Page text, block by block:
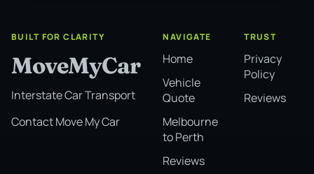
BUILT FOR CLARITY
MoveMyCar
Interstate Car Transport
Contact Move My Car
NAVIGATE
Home
Vehicle
Quote
Melbourne
to Perth
Reviews
TRUST
Privacy
Policy
Reviews